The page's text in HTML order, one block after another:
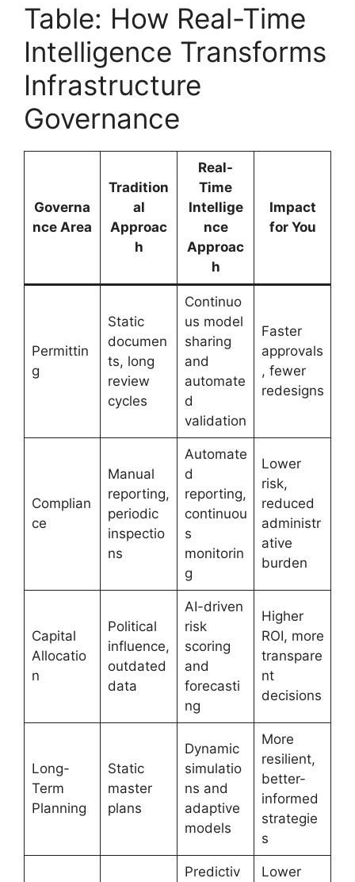
Table: How Real-Time
Intelligence Transforms
Infrastructure
Governance
Governa
nce Area
Tradition
al
Approac
h
Real-
Time
Intellige
nce
Approac
h
Impact
for You
Permittin
g
Static
documen
ts, long
review
cycles
Continuo
us model
sharing
and
automate
d
validation
Faster
approvals
, fewer
redesigns
Complian
ce
Manual
reporting,
periodic
inspectio
ns
Automate
d
reporting,
continuou
s
monitorin
g
Lower
risk,
reduced
administr
ative
burden
Capital
Allocatio
n
Political
influence,
outdated
data
AI-driven
risk
scoring
and
forecasti
ng
Higher
ROI, more
transpare
nt
decisions
Long-
Term
Planning
Static
master
plans
Dynamic
simulatio
ns and
adaptive
models
More
resilient,
better-
informed
strategie
s
Predictiv
Lower